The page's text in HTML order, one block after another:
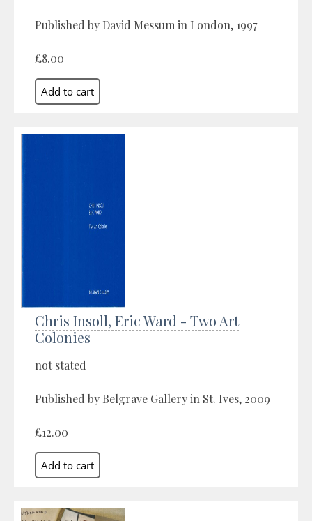
Published by David Messum in London, 1997
£8.00
Chris Insoll, Eric Ward - Two Art
Colonies
not stated
Published by Belgrave Gallery in St. Ives, 2009
£12.00